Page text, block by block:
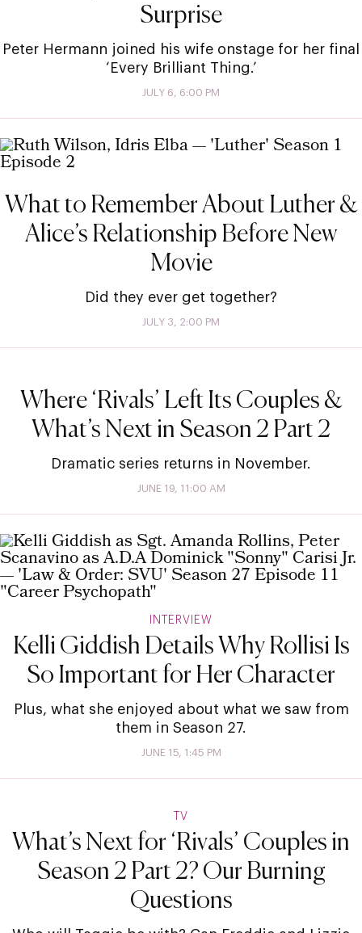
Surprise
Peter Hermann joined his wife onstage for her final
‘Every Brilliant Thing.’
JULY 6, 6:00 PM
What to Remember About Luther &
Alice’s Relationship Before New
Movie
Did they ever get together?
JULY 3, 2:00 PM
Where ‘Rivals’ Left Its Couples &
What’s Next in Season 2 Part 2
Dramatic series returns in November.
JUNE 19, 11:00 AM
INTERVIEW
Kelli Giddish Details Why Rollisi Is
So Important for Her Character
Plus, what she enjoyed about what we saw from
them in Season 27.
JUNE 15, 1:45 PM
TV
What’s Next for ‘Rivals’ Couples in
Season 2 Part 2? Our Burning
Questions